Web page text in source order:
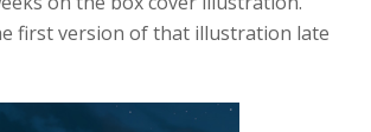
first version of that illustration late